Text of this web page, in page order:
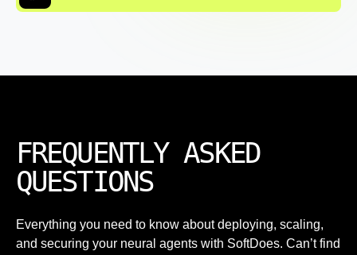
FREQUENTLY ASKED
QUESTIONS
Everything you need to know about deploying, scaling,
and securing your neural agents with SoftDoes. Can’t find